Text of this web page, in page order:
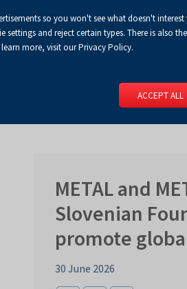
Enable
print
RSS Congress Centre For media
METAL and
Slovenian
promote
30 June 2026
so you won't see what doesn't
and reject certain types. There is also
more, visit our Privacy Policy.
ACCEPT ALL